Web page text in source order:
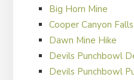
Big Horn Mine
Cooper Canyon
Dawn Mine Hike
Devils Punchbowl
Devils Punchbowl